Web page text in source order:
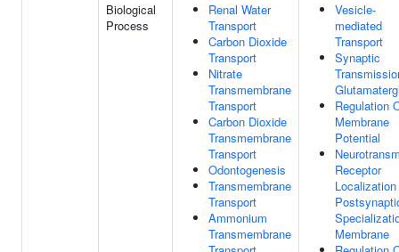
Biological
Process
Renal Water
Transport
Carbon Dioxide
Transport
Nitrate
Transmembrane
Transport
Carbon Dioxide
Transmembrane
Transport
Odontogenesis
Transmembrane
Transport
Ammonium
Transmembrane
Vesicle-
mediated
Transport
Synaptic
Regulation
Membrane
Potential
Receptor
Localization
Membrane